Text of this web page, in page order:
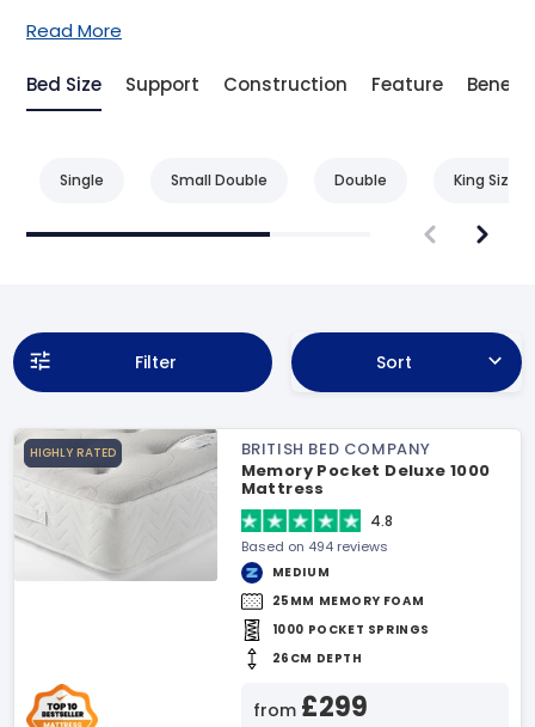
Read More
Bed Size Support Construction Feature Benefit
Single Small Double Double King Size
Filter Sort
HIGHLY RATED
BRITISH BED COMPANY
Memory Pocket Deluxe 1000
Mattress
4.8
Based on 494 reviews
MEDIUM
25MM MEMORY FOAM
1000 POCKET SPRINGS
26CM DEPTH
from £299